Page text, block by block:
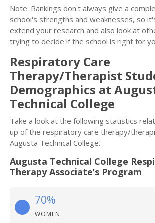
Note: Rankings don't always give a
school's strengths and weaknesses, so
extend your research and also look at
trying to decide if the school is right for
Respiratory Care
Therapy/Therapist
Demographics at
Technical College
Take a look at the following statistics
up of the respiratory care therapy/
Augusta Technical College.
Augusta Technical College
Therapy Associate’s Program
70%
WOMEN